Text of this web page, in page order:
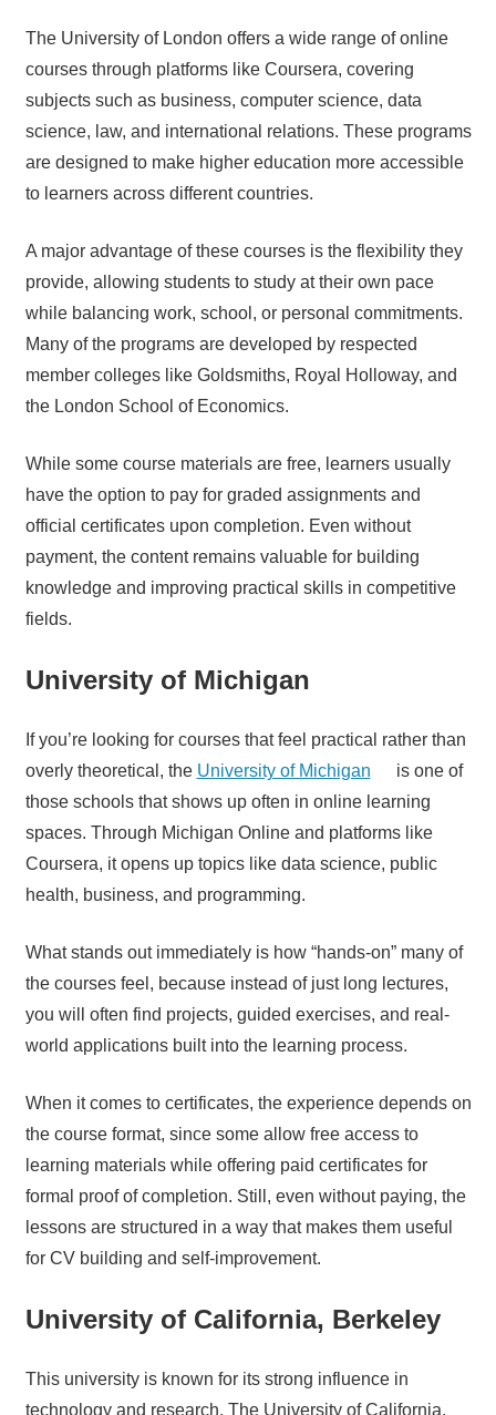
The University of London offers a wide range of online
courses through platforms like Coursera, covering
subjects such as business, computer science, data
science, law, and international relations. These programs
are designed to make higher education more accessible
to learners across different countries.
A major advantage of these courses is the flexibility they
provide, allowing students to study at their own pace
while balancing work, school, or personal commitments.
Many of the programs are developed by respected
member colleges like Goldsmiths, Royal Holloway, and
the London School of Economics.
While some course materials are free, learners usually
have the option to pay for graded assignments and
official certificates upon completion. Even without
payment, the content remains valuable for building
knowledge and improving practical skills in competitive
fields.
University of Michigan
If you’re looking for courses that feel practical rather than
overly theoretical, the University of Michigan
is one of
those schools that shows up often in online learning
spaces. Through Michigan Online and platforms like
Coursera, it opens up topics like data science, public
health, business, and programming.
What stands out immediately is how “hands-on” many of
the courses feel, because instead of just long lectures,
you will often find projects, guided exercises, and real-
world applications built into the learning process.
When it comes to certificates, the experience depends on
the course format, since some allow free access to
learning materials while offering paid certificates for
formal proof of completion. Still, even without paying, the
lessons are structured in a way that makes them useful
for CV building and self-improvement.
University of California, Berkeley
This university is known for its strong influence in
technology and research. The University of California,